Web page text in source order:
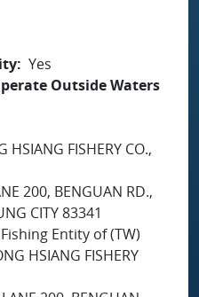
Yes
Outside Waters
HSIANG FISHERY CO.,
200, BENGUAN RD.,
CITY 83341
Entity of (TW)
HSIANG FISHERY